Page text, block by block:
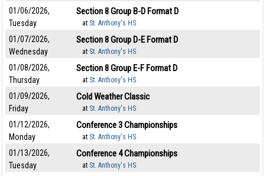
01/06/2026,
Tuesday
Section 8 Group B-D Format D
at St. Anthony's HS
01/07/2026,
Wednesday
Section 8 Group D-E Format D
at St. Anthony's HS
01/08/2026,
Thursday
Section 8 Group E-F Format D
at St. Anthony's HS
01/09/2026,
Friday
Cold Weather Classic
at St. Anthony's HS
01/12/2026,
Monday
Conference 3 Championships
at St. Anthony's HS
01/13/2026,
Tuesday
Conference 4 Championships
at St. Anthony's HS